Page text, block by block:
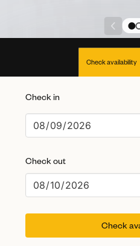
Check availability
Check in
Check out
Check